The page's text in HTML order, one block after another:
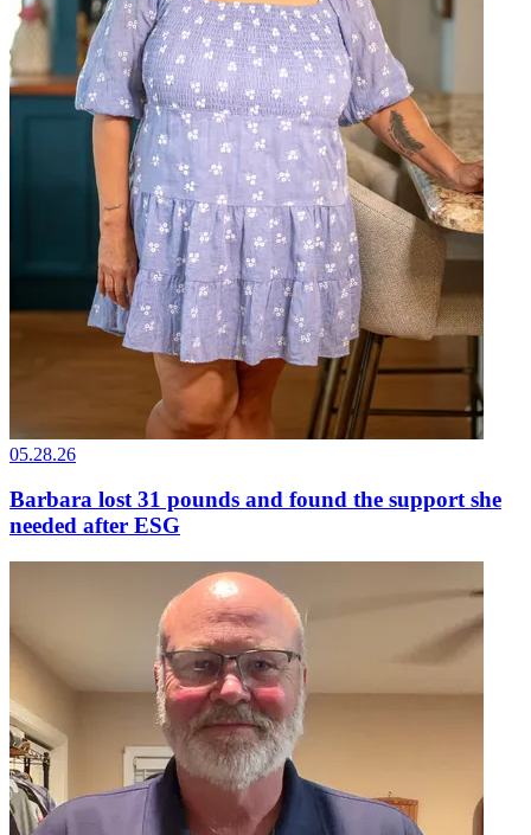
05.28.26
Barbara lost 31 pounds and found the support she
needed after ESG